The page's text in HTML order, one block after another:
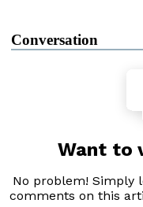
Conversation